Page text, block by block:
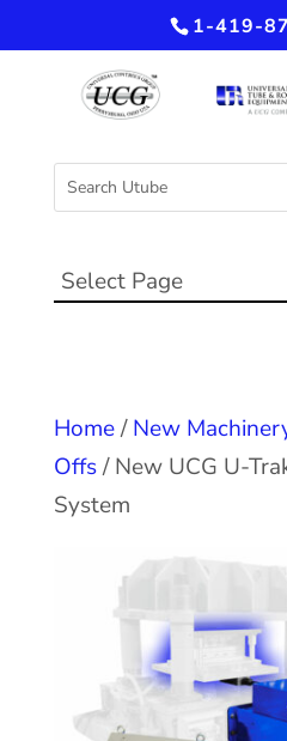
1-419-
Select Page
Home/New
Offs/ New UCG U-
System